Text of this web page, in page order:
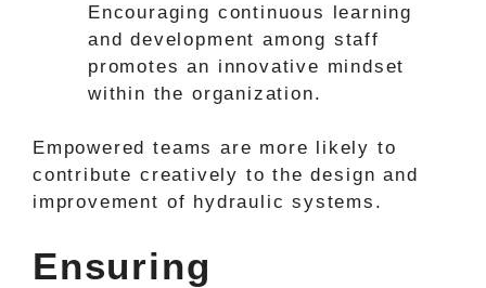
Encouraging continuous learning
and development among staff
promotes an innovative mindset
within the organization.
Empowered teams are more likely to
contribute creatively to the design and
improvement of hydraulic systems.
Ensuring